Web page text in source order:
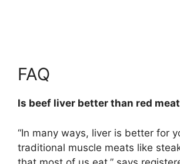
FAQ
Is beef liver better than red
“In many ways, liver is better for
traditional muscle meats like